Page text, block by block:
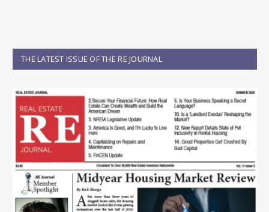
THE LATEST ISSUE OF THE RE JOURNAL